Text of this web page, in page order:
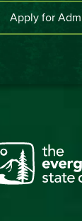
Apply for